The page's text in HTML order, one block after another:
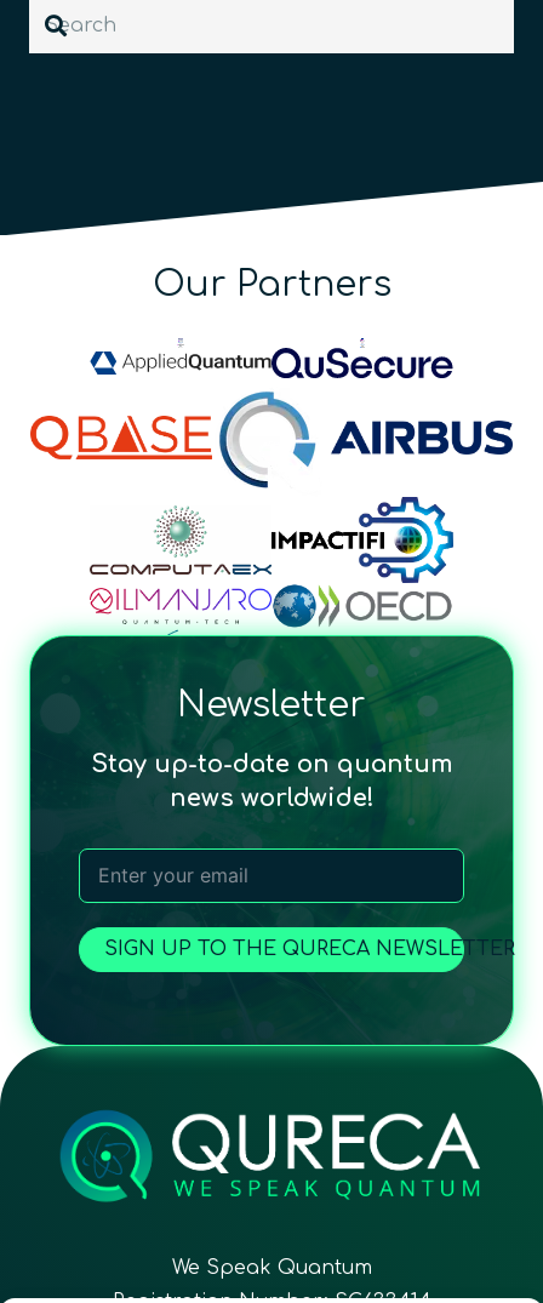
Our Partners
Newsletter
Stay up-to-date on quantum
news worldwide!
SIGN UP TO THE QURECA NEWSLETTER
We Speak Quantum